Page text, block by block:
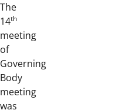
The
14th
meeting
of
Governing
Body
meeting
was